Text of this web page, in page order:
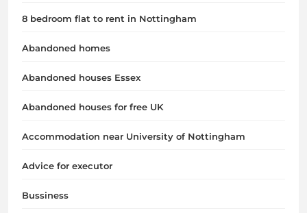
8 bedroom flat to rent in Nottingham
Abandoned homes
Abandoned houses Essex
Abandoned houses for free UK
Accommodation near University of Nottingham
Advice for executor
Bussiness